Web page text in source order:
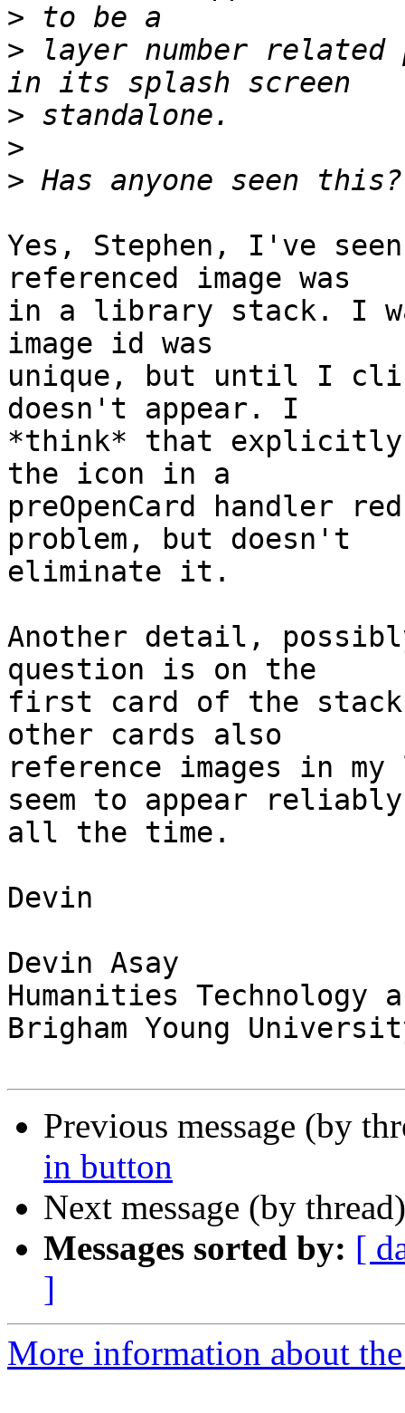
>
> layer number related
>
>
>
Yes, Stephen, I've
referenced image was
in a library stack. I
image id was
unique, but until I
doesn't appear. I
*think* that explicitly
the icon in a
preOpenCard handler
problem, but doesn't
eliminate it.
Another detail,
question is on the
first card of the
other cards also
reference images in
seem to appear
all the time.
Devin
Devin Asay
Humanities Technology
Brigham Young
Previous message (by
in button
Next message (by
Messages sorted by: [
]
More information about